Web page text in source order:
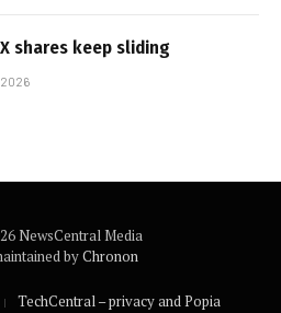
shares keep sliding
2026
NewsCentral Media
byChronon
TechCentral – privacy and Popia